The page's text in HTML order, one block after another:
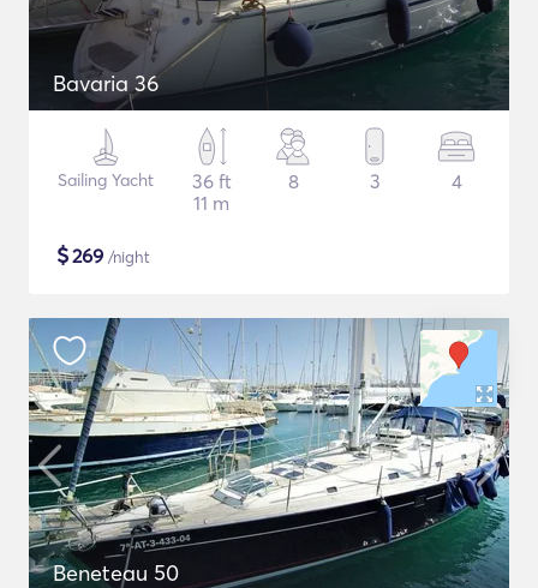
Bavaria 36
Sailing Yacht
36 ft
11 m
8 3 4
$269 /night
Beneteau 50